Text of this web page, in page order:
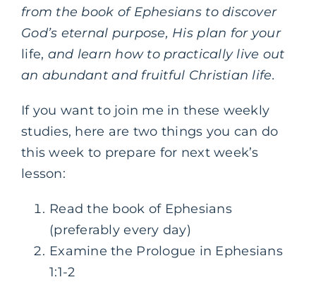
from the book of Ephesians to discover
God’s eternal purpose, His plan for your
life, and learn how to practically live out
an abundant and fruitful Christian life.
If you want to join me in these weekly
studies, here are two things you can do
this week to prepare for next week’s
lesson:
Read the book of Ephesians
(preferably every day)
Examine the Prologue in Ephesians
1:1-2